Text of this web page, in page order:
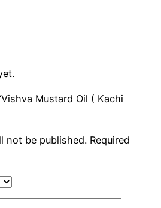
Mustard Oil ( Kachi
not be published. Required